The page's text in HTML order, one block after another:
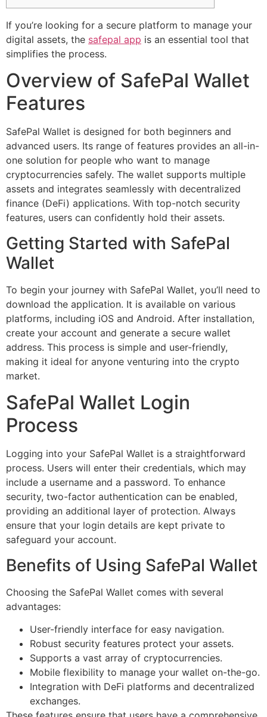
If you’re looking for a secure platform to manage your
digital assets, the safepal app is an essential tool that
simplifies the process.
Overview of SafePal Wallet
Features
SafePal Wallet is designed for both beginners and
advanced users. Its range of features provides an all-in-
one solution for people who want to manage
cryptocurrencies safely. The wallet supports multiple
assets and integrates seamlessly with decentralized
finance (DeFi) applications. With top-notch security
features, users can confidently hold their assets.
Getting Started with SafePal
Wallet
To begin your journey with SafePal Wallet, you’ll need to
download the application. It is available on various
platforms, including iOS and Android. After installation,
create your account and generate a secure wallet
address. This process is simple and user-friendly,
making it ideal for anyone venturing into the crypto
market.
SafePal Wallet Login
Process
Logging into your SafePal Wallet is a straightforward
process. Users will enter their credentials, which may
include a username and a password. To enhance
security, two-factor authentication can be enabled,
providing an additional layer of protection. Always
ensure that your login details are kept private to
safeguard your account.
Benefits of Using SafePal Wallet
Choosing the SafePal Wallet comes with several
advantages:
User-friendly interface for easy navigation.
Robust security features protect your assets.
Supports a vast array of cryptocurrencies.
Mobile flexibility to manage your wallet on-the-go.
Integration with DeFi platforms and decentralized
exchanges.